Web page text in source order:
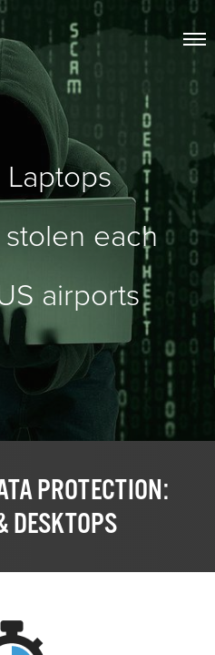
Laptops
each
airports
PROTECTION:
DESKTOPS